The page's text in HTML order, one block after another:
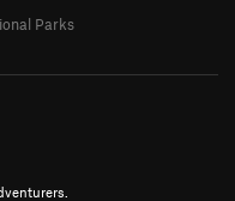
Parks